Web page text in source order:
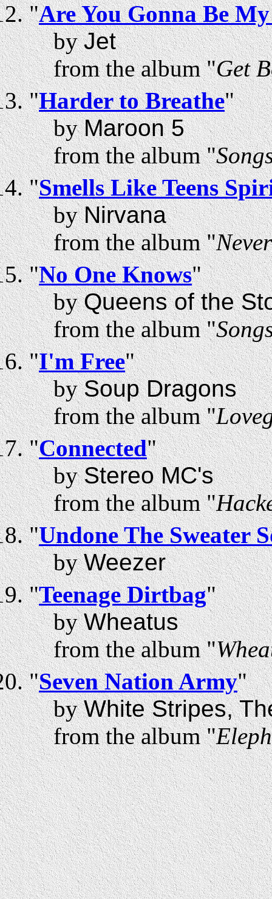
"Are You Gonna Be
byJet
from the album "Get
"Harder to Breathe"
byMaroon 5
from the album "
"Smells Like Teens
byNirvana
from the album "
"No One Knows"
byQueens of the
from the album "
"I'm Free"
bySoup Dragons
from the album "
"Connected"
byStereo MC's
from the album "
"Undone The Sweater
byWeezer
"Teenage Dirtbag"
byWheatus
from the album "
"Seven Nation Army"
byWhite Stripes,
from the album "